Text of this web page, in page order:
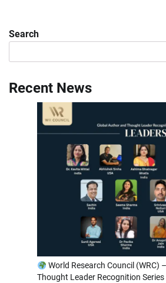
Search
Recent News
World Research Council (WRC)
Thought Leader Recognition